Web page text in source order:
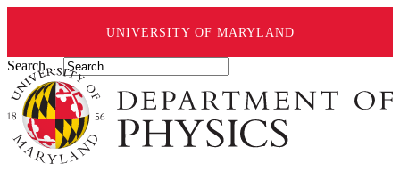
UNIVERSITY OF MARYLAND
Search ...